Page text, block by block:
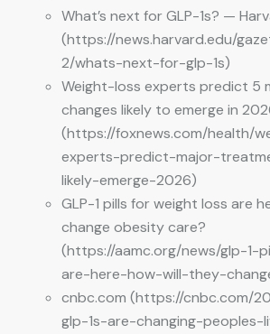
What’s next for GLP-1s? —
(https://news.harvard.edu/
2/whats-next-for-glp-1s)
Weight-loss experts predict 5
changes likely to emerge in
(https://foxnews.com/health/
experts-predict-major-
likely-emerge-2026)
GLP-1 pills for weight loss are
change obesity care?
(https://aamc.org/news/glp-1-
are-here-how-will-they-
cnbc.com (https://cnbc.com/
glp-1s-are-changing-peoples-